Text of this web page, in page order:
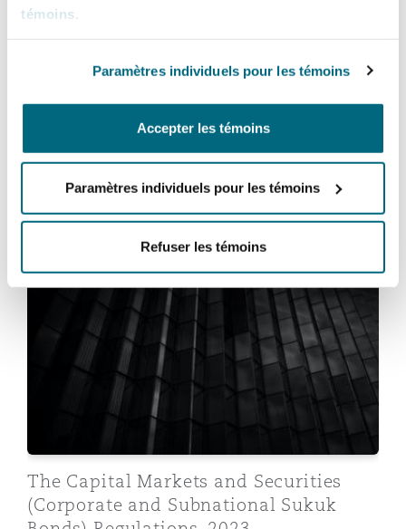
témoins
Paramètres individuels pour les témoins
Accepter les témoins
Paramètres individuels pour les témoins
Refuser les témoins
between inflation control and economic growth,
informed approach in managing risks and
opportunities.
Vous pourriez être intéressé
The Capital Markets and Securities (Corporate and
The Capital Markets and Securities
(Corporate and Subnational Sukuk